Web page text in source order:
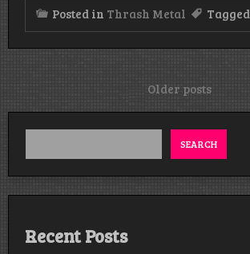
Posted in Thrash Metal Tagged
navigation
Older posts
SEARCH
Recent Posts